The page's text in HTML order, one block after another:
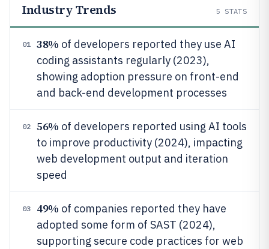
Industry Trends 5 STATS
01 38% of developers reported they use AI
coding assistants regularly (2023),
showing adoption pressure on front-end
and back-end development processes
02 56% of developers reported using AI tools
to improve productivity (2024), impacting
web development output and iteration
speed
03 49% of companies reported they have
adopted some form of SAST (2024),
supporting secure code practices for web